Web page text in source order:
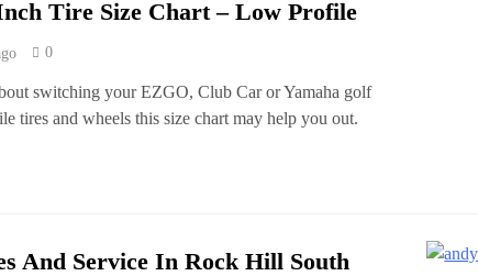
Tire Size Chart – Low Profile
0
switching your EZGO, Club Car or Yamaha golf
tires and wheels this size chart may help you out.
And Service In Rock Hill South